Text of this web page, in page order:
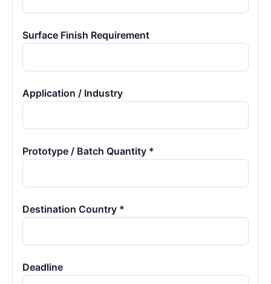
Surface Finish Requirement
Application / Industry
Prototype / Batch Quantity *
Destination Country *
Deadline